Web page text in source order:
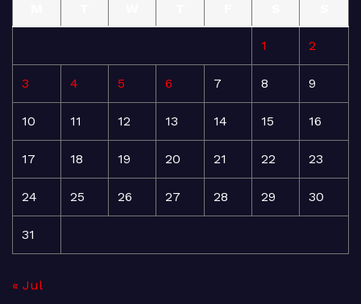
1 2
3 4 5 6 7 8 9
10 11 12 13 14 15 16
17 18 19 20 21 22 23
24 25 26 27 28 29 30
31
« Jul